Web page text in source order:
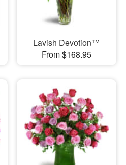
Lavish Devotion™
From $168.95